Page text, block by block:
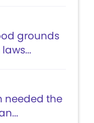
grounds
needed the